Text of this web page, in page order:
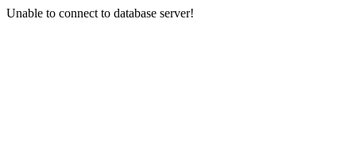
Unable to connect to database server!